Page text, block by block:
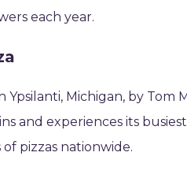
each year.
Ypsilanti, Michigan, by
and experiences its
pizzas nationwide.